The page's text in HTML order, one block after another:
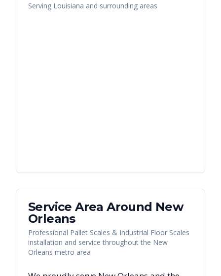
Serving Louisiana and surrounding areas
Service Area Around New
Orleans
Professional Pallet Scales & Industrial Floor Scales
installation and service throughout the New
Orleans metro area